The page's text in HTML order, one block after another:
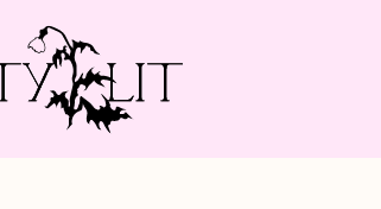
will continue
great art and writing